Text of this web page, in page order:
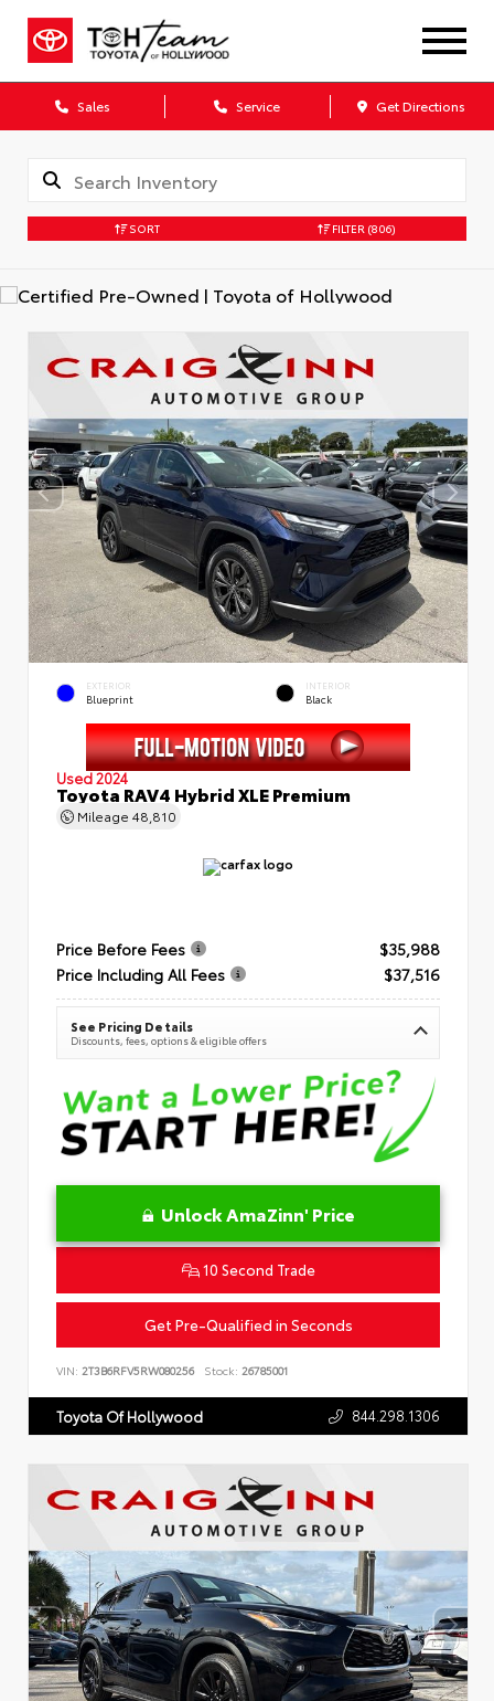
Sales Service Get Directions
SORT FILTER (806)
EXTERIOR
Blueprint
INTERIOR
Black
Used 2024
Toyota RAV4 Hybrid XLE Premium
Mileage 48,810
Price Before Fees
$35,988
Price Including All Fees
$37,516
See Pricing Details
Discounts, fees, options & eligible offers
Unlock AmaZinn' Price
10 Second Trade
Get Pre-Qualified in Seconds
VIN: 2T3B6RFV5RW080256 Stock: 26785001
Toyota Of Hollywood 844.298.1306